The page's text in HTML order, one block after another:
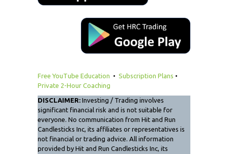
Free YouTube Education • Subscription Plans •
Private 2-Hour Coaching
DISCLAIMER: Investing / Trading involves
significant financial risk and is not suitable for
everyone. No communication from Hit and Run
Candlesticks Inc, its affiliates or representatives is
not financial or trading advice. All information
provided by Hit and Run Candlesticks Inc, its